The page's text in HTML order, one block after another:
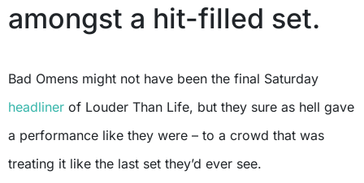
amongst a hit-filled set.
Bad Omens might not have been the final Saturday
headliner of Louder Than Life, but they sure as hell gave
a performance like they were – to a crowd that was
treating it like the last set they’d ever see.